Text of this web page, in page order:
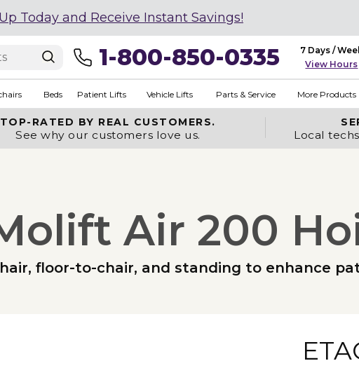
Today and Receive Instant Savings!
1-800-850-0335
7 Days /
View Hours
Beds Patient Lifts Vehicle Lifts Parts & Service More Products
TOP-RATED BY REAL CUSTOMERS.
See why our customers love us. Local
Air 200
floor-to-chair, and standing to enhance